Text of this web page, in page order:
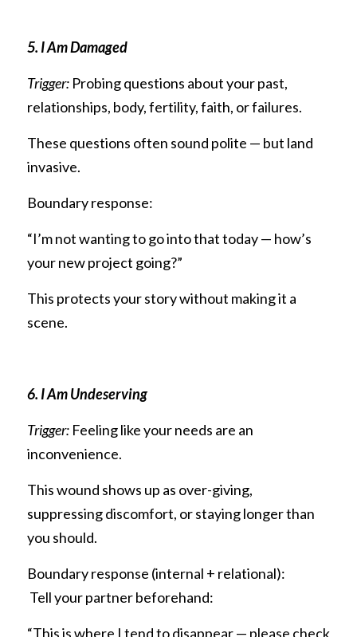
5. I Am Damaged
Trigger: Probing questions about your past,
relationships, body, fertility, faith, or failures.
These questions often sound polite — but land
invasive.
Boundary response:
“I’m not wanting to go into that today — how’s
your new project going?”
This protects your story without making it a
scene.
6. I Am Undeserving
Trigger: Feeling like your needs are an
inconvenience.
This wound shows up as over-giving,
suppressing discomfort, or staying longer than
you should.
Boundary response (internal + relational):
Tell your partner beforehand:
“This is where I tend to disappear — please check